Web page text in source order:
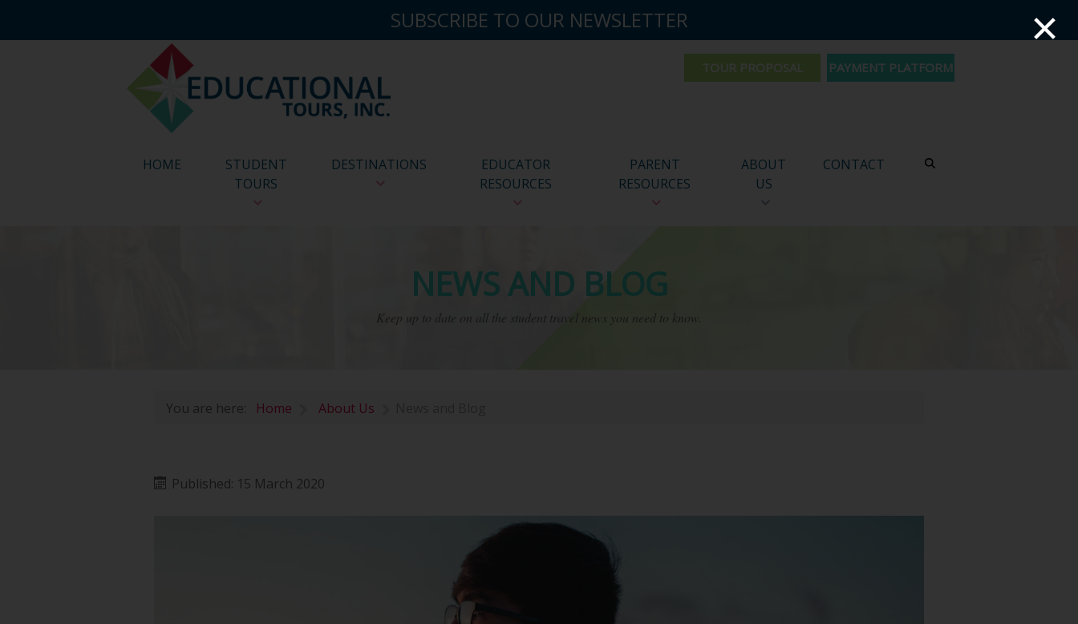
SUBSCRIBE TO OUR NEWSLETTER
PAYMENT PLATFORM
HOME
STUDENT
TOURS
DESTINATIONS
EDUCATOR
RESOURCES
PARENT
RESOURCES
ABOUT
US
CONTACT
NEWS AND BLOG
Keep up to date on all the student travel news you need to know.
You are here: Home About Us
Published: 15 March 2020
×